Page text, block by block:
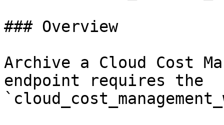
### Overview
Archive a Cloud Cost
endpoint requires the